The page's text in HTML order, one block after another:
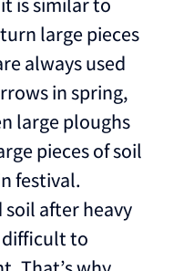
large pieces
always used
in spring,
large ploughs
pieces of soil
festival.
soil after heavy
to